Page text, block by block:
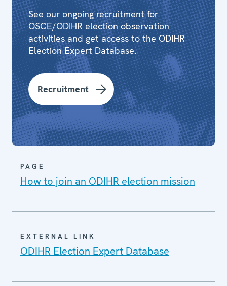
See our ongoing recruitment for
OSCE/ODIHR election observation
activities and get access to the ODIHR
Election Expert Database.
Recruitment
PAGE
How to join an ODIHR election mission
EXTERNAL LINK
ODIHR Election Expert Database